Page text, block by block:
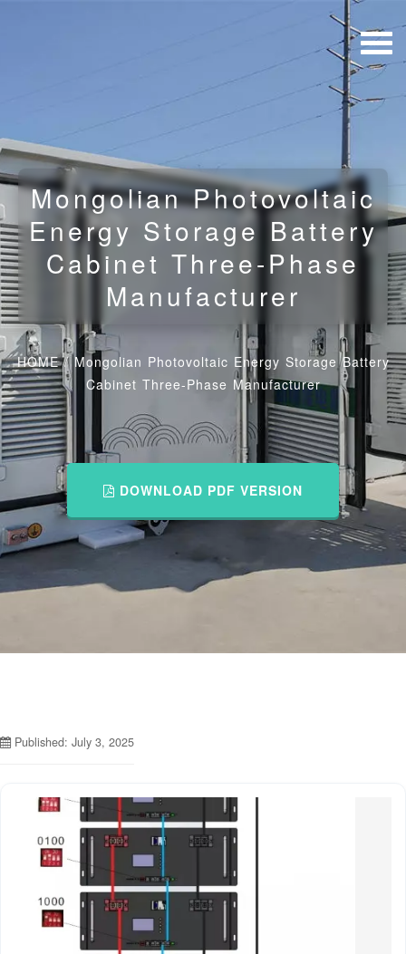
Mongolian Photovoltaic
Energy Storage Battery
Cabinet Three-Phase
Manufacturer
HOME/ Mongolian Photovoltaic Energy Storage Battery
Cabinet Three-Phase Manufacturer
DOWNLOAD PDF VERSION
Published: July 3, 2025